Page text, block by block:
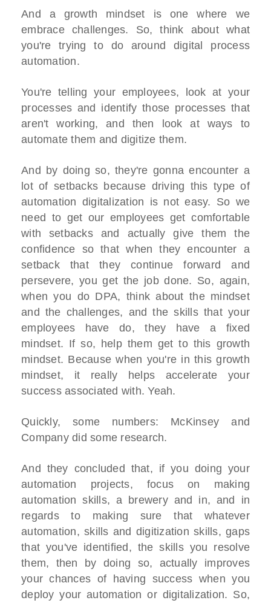
And a growth mindset is one where we
embrace challenges. So, think about what
you're trying to do around digital process
automation.
You're telling your employees, look at your
processes and identify those processes that
aren't working, and then look at ways to
automate them and digitize them.
And by doing so, they're gonna encounter a
lot of setbacks because driving this type of
automation digitalization is not easy. So we
need to get our employees get comfortable
with setbacks and actually give them the
confidence so that when they encounter a
setback that they continue forward and
persevere, you get the job done. So, again,
when you do DPA, think about the mindset
and the challenges, and the skills that your
employees have do, they have a fixed
mindset. If so, help them get to this growth
mindset. Because when you're in this growth
mindset, it really helps accelerate your
success associated with. Yeah.
Quickly, some numbers: McKinsey and
Company did some research.
And they concluded that, if you doing your
automation projects, focus on making
automation skills, a brewery and in, and in
regards to making sure that whatever
automation, skills and digitization skills, gaps
that you've identified, the skills you resolve
them, then by doing so, actually improves
your chances of having success when you
deploy your automation or digitalization. So,